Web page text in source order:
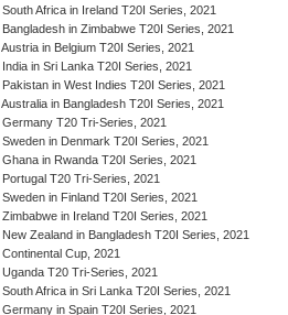
South Africa in Ireland T20I Series, 2021
Bangladesh in Zimbabwe T20I Series, 2021
Austria in Belgium T20I Series, 2021
India in Sri Lanka T20I Series, 2021
Pakistan in West Indies T20I Series, 2021
Australia in Bangladesh T20I Series, 2021
Germany T20 Tri-Series, 2021
Sweden in Denmark T20I Series, 2021
Ghana in Rwanda T20I Series, 2021
Portugal T20 Tri-Series, 2021
Sweden in Finland T20I Series, 2021
Zimbabwe in Ireland T20I Series, 2021
New Zealand in Bangladesh T20I Series, 2021
Continental Cup, 2021
Uganda T20 Tri-Series, 2021
South Africa in Sri Lanka T20I Series, 2021
Germany in Spain T20I Series, 2021